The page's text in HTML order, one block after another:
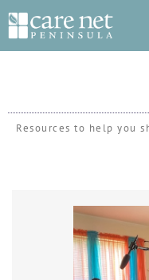
Resources to help you